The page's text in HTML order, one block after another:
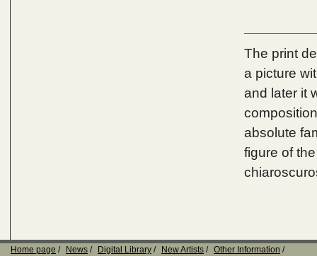
The print
a picture
and later it
absolute
figure of
Home page News Digital Library New Artists
Other Information